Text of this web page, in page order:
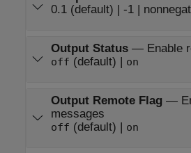
0.1 (default) | -1 |
Output Status— Enable
off (default) | on
Output Remote Flag—
messages
off (default) | on